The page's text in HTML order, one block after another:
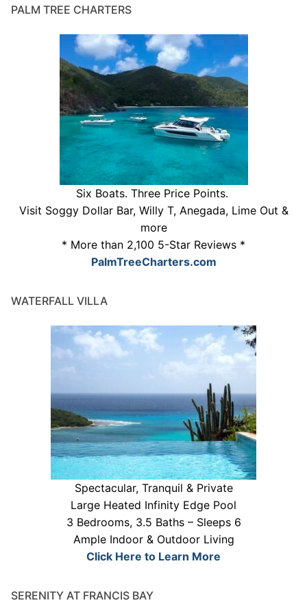
PALM TREE CHARTERS
Six Boats. Three Price Points.
Visit Soggy Dollar Bar, Willy T, Anegada, Lime Out &
more
* More than 2,100 5-Star Reviews *
PalmTreeCharters.com
WATERFALL VILLA
Spectacular, Tranquil & Private
Large Heated Infinity Edge Pool
3 Bedrooms, 3.5 Baths – Sleeps 6
Ample Indoor & Outdoor Living
Click Here to Learn More
SERENITY AT FRANCIS BAY